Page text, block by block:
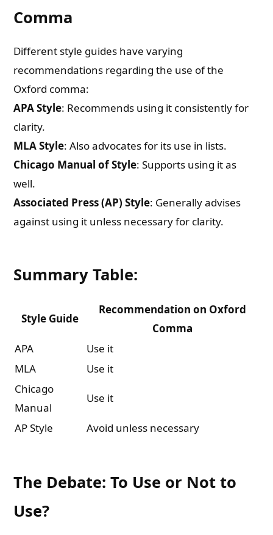
Comma
Different style guides have varying
recommendations regarding the use of the
Oxford comma:
APA Style: Recommends using it consistently for
clarity.
MLA Style: Also advocates for its use in lists.
Chicago Manual of Style: Supports using it as
well.
Associated Press (AP) Style: Generally advises
against using it unless necessary for clarity.
Summary Table:
Style Guide
Recommendation on Oxford
Comma
APA
Use it
MLA
Use it
Chicago
Manual
Use it
AP Style Avoid unless necessary
The Debate: To Use or Not to
Use?